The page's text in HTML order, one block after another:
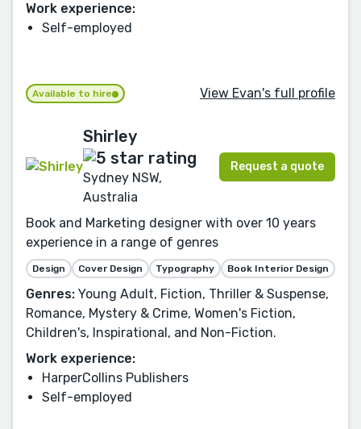
Work experience:
Self-employed
Available to hire View Evan's full profile
Shirley
Sydney NSW,
Australia
Request a quote
Book and Marketing designer with over 10 years
experience in a range of genres
Design Cover Design Typography Book Interior Design
Genres: Young Adult, Fiction, Thriller & Suspense,
Romance, Mystery & Crime, Women's Fiction,
Children's, Inspirational, and Non-Fiction.
Work experience:
HarperCollins Publishers
Self-employed